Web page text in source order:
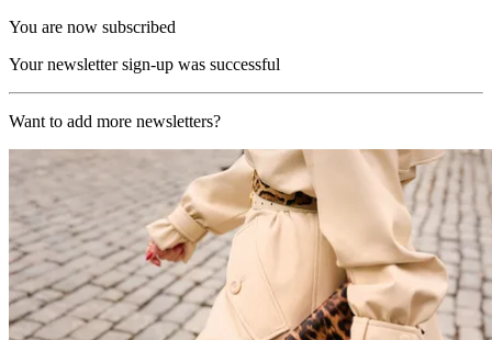
You are now subscribed
Your newsletter sign-up was successful
Want to add more newsletters?